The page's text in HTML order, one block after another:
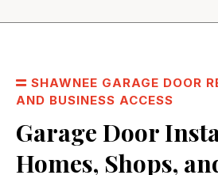
SHAWNEE GARAGE DOOR
AND BUSINESS ACCESS
Garage Door
Homes, Shops,